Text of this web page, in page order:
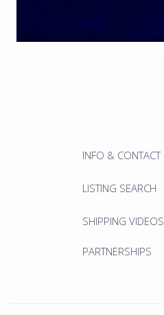
INFO & CONTACT
LISTING SEARCH
SHIPPING VIDEOS
PARTNERSHIPS